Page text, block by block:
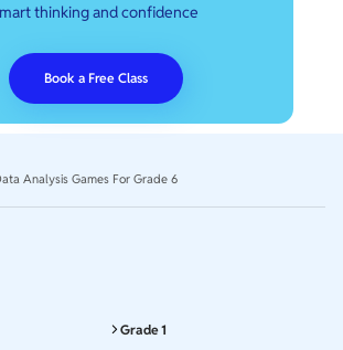
thinking and confidence
Book a Free Class
Analysis Games For Grade 6
Grade 1